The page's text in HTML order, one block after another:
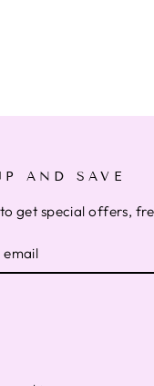
AND SAVE
get special offers,